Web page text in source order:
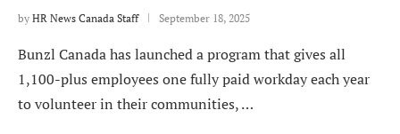
by HR News Canada Staff September 18, 2025
Bunzl Canada has launched a program that gives all
1,100-plus employees one fully paid workday each year
to volunteer in their communities, …